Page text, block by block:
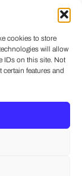
cookies to store
will allow
IDs on this site. Not
features and